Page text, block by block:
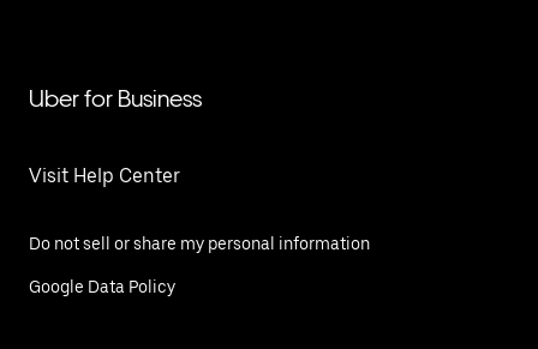
Uber for Business
Visit Help Center
Do not sell or share my personal information
Google Data Policy